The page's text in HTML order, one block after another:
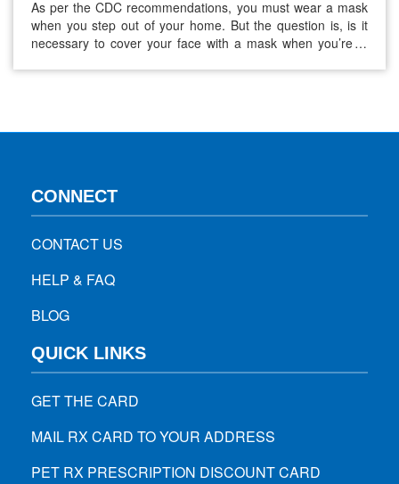
As per the CDC recommendations, you must wear a mask
when you step out of your home. But the question is, is it
necessary to cover your face with a mask when you’re in
CONNECT
CONTACT US
HELP & FAQ
BLOG
QUICK LINKS
GET THE CARD
MAIL RX CARD TO YOUR ADDRESS
PET RX PRESCRIPTION DISCOUNT CARD